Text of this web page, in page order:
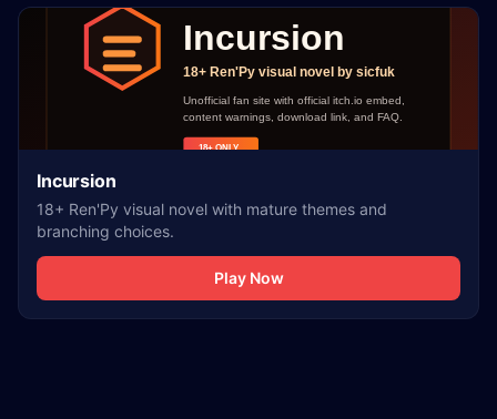
Incursion
18+ Ren'Py visual novel with mature themes and
branching choices.
Play Now